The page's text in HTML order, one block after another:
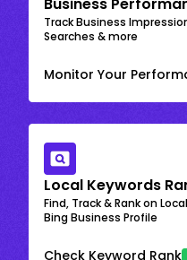
Track Business
Searches & more
Monitor Your
Local Keywords
Find, Track & Rank on
Bing Business Profile
Check Keyword Rank